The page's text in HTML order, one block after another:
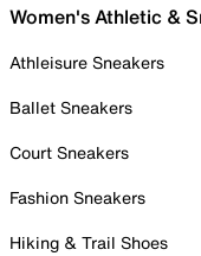
Women's Athletic &
Athleisure Sneakers
Ballet Sneakers
Court Sneakers
Fashion Sneakers
Hiking & Trail Shoes